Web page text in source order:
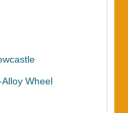
Wheel